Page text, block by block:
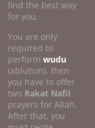
find the best way
for you.
You are only
required to
performwudu
(ablution), then
you have to offer
two Rakat Nafil
prayers for Allah.
After that, you